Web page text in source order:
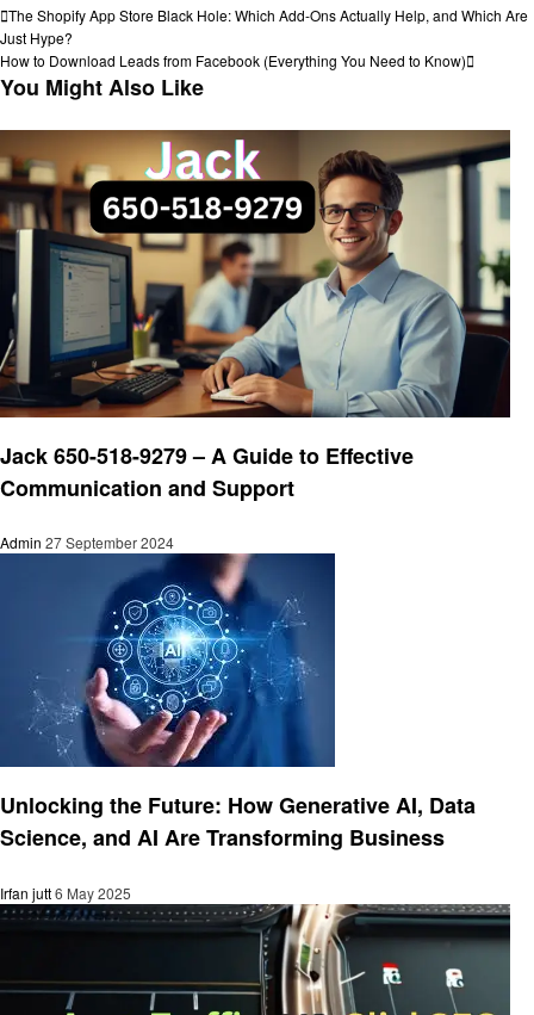
Post
navigation
Previous
Post
The Shopify App Store Black Hole: Which Add-Ons Actually Help, and Which Are
Just Hype?
Next
Post
How to Download Leads from Facebook (Everything You Need to Know)
You Might Also Like
Jack 650-518-9279 – A Guide to Effective
Communication and Support
Admin 27 September 2024
Unlocking the Future: How Generative AI, Data
Science, and AI Are Transforming Business
Irfan jutt6 May 2025